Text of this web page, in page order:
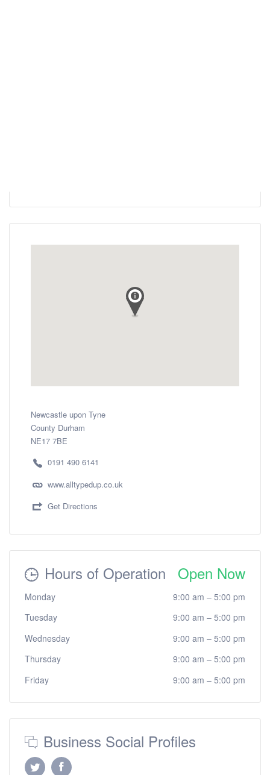
Newcastle upon Tyne
County Durham
NE17 7BE
0191 490 6141
www.alltypedup.co.uk
Get Directions
Hours of Operation Open Now
Monday 9:00 am – 5:00 pm
Tuesday
9:00 am – 5:00 pm
Wednesday
9:00 am – 5:00 pm
Thursday
9:00 am – 5:00 pm
Friday
9:00 am – 5:00 pm
Business Social Profiles